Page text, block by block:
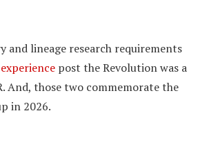
and lineage research requirements
post the Revolution was a
And, those two commemorate the
in 2026.